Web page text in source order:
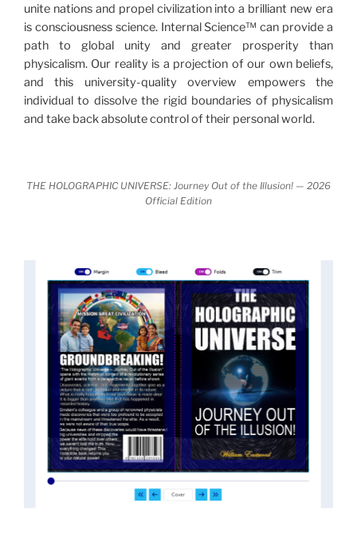
Discoveries, activism and movements together give
us a picture that is both profound and original in its
nature.What is really happening in our civilization is
made clear.
It is bigger than anything else that has
happened in recorded history.
profound to be accepted in the mainstream and
News of these discoveries threatened power
holders in big universities and clashed with the
status quo.The knowledge we missed would have
taken power away from those who hold it over
others. This book reveals what happened and gives
the power back to the common man along with
control over his destiny.
An author who worked in a private research and
development facility for a Yale University professor
at 13 years of age, tells you what you need to know
unite nations and propel civilization into a brilliant new era
is consciousness science. Internal Science™ can provide a
path to global unity and greater prosperity than
physicalism. Our reality is a projection of our own beliefs,
and this university-quality overview empowers the
individual to dissolve the rigid boundaries of physicalism
and take back absolute control of their personal world.
THE HOLOGRAPHIC UNIVERSE: Journey Out of the Illusion! — 2026
Official Edition